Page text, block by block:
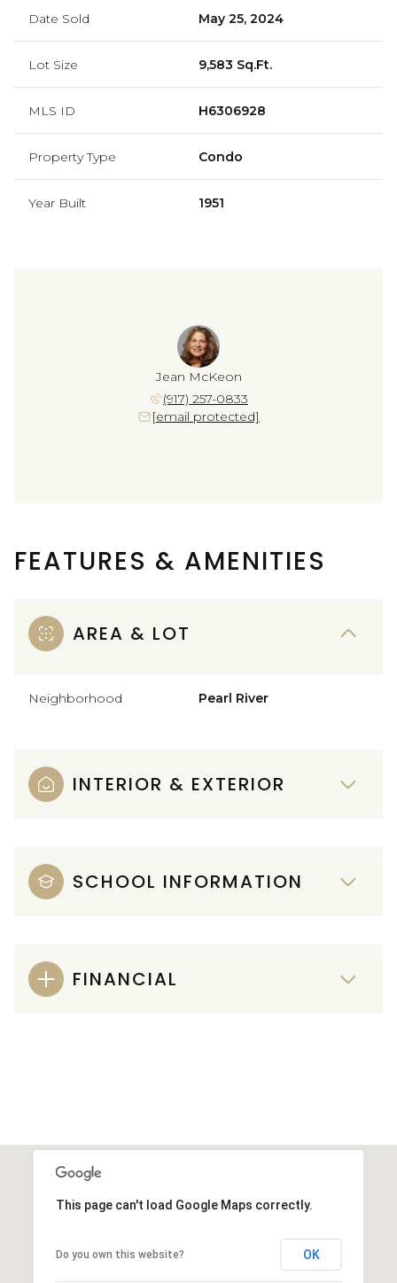
Date Sold May 25, 2024
Lot Size 9,583 Sq.Ft.
MLS ID H6306928
Property Type Condo
Year Built 1951
Jean McKeon
(917) 257-0833
[email protected]
FEATURES & AMENITIES
AREA & LOT
Neighborhood Pearl River
INTERIOR & EXTERIOR
SCHOOL INFORMATION
FINANCIAL
This page can't load Google Maps correctly.
Do you own this website? OK